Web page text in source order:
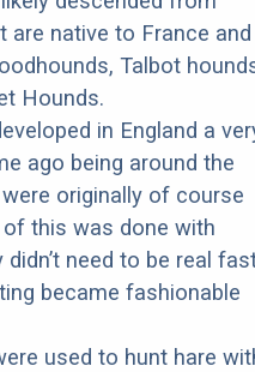
are native to France and
Talbot
Hounds.
in England a
ago being around the
originally of course
this was done with
need to be real
became fashionable
used to hunt hare